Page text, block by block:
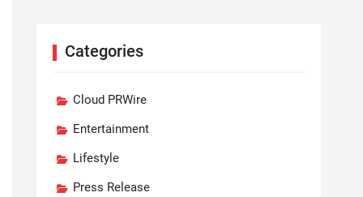
Categories
Cloud PRWire
Entertainment
Lifestyle
Press Release